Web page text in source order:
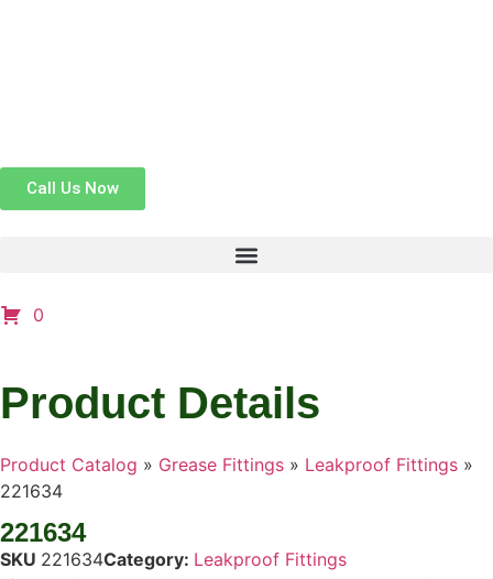
Call Us Now
0
Product Details
Product Catalog » Grease Fittings » Leakproof Fittings »
221634
221634
SKU 221634Category: Leakproof Fittings